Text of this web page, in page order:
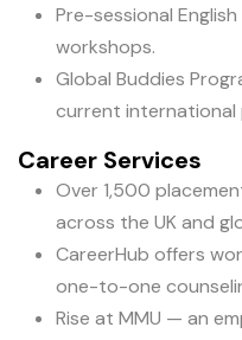
Pre-sessional
workshops.
Global Buddies
current international
Career Services
Over 1,500
across the UK and
CareerHub offers
one-to-one
Rise at MMU — an